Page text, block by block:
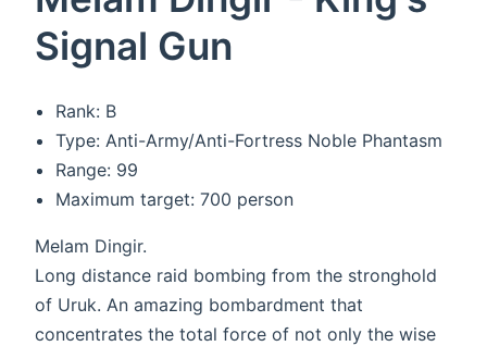
Signal Gun
Rank: B
Type: Anti-Army/Anti-Fortress Noble Phantasm
Range: 99
Maximum target: 700 person
Melam Dingir.
Long distance raid bombing from the stronghold
of Uruk. An amazing bombardment that
concentrates the total force of not only the wise